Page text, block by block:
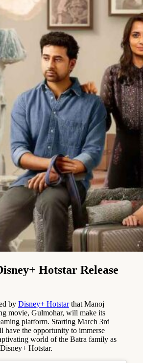
Hotstar Release
by Disney+ Hotstarthat Manoj
movie, Gulmohar, will make its
platform. Starting March 3rd
have the opportunity to immerse
world of the Batra family as
Hotstar.